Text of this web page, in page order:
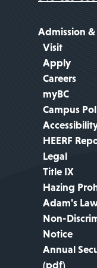
Admission
Visit
Apply
Careers
myBC
Campus
HEERF
Legal
Title IX
Hazing
Adam's
Non-
Notice
Annual
(pdf)